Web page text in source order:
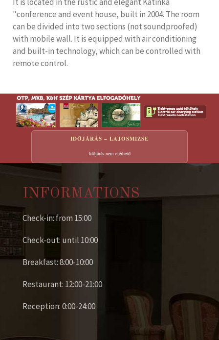
"conference and event house, built in 2004. The room
can be divided into two sections (not soundproofed)
with mobile wall. It is equipped with air conditioning
and built-in technology, which can be controlled with
remote control.
IDŐJÁRÁS – LAJOSMIZSE
Időjárás nem elérhető
INFORMATIONS
Check-in: from 15:00
Check-out: until 10:00
Breakfast: 8:00-10:00
Restaurant: 12:00-21:00
Reception: 0:00-24:00